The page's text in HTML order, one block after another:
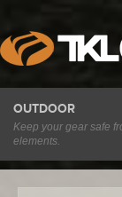
OUTDOOR
Keep your gear safe
elements.